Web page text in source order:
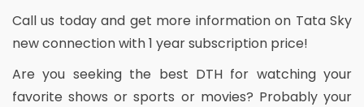
Call us today and get more information on Tata Sky
new connection with 1 year subscription price!
Are you seeking the best DTH for watching your
favorite shows or sports or movies? Probably your